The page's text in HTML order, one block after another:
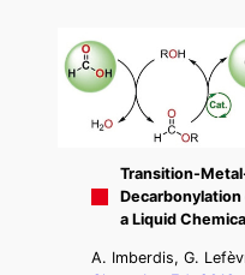
Transition-
Decarbonylation
a Liquid
A. Imberdis, G.